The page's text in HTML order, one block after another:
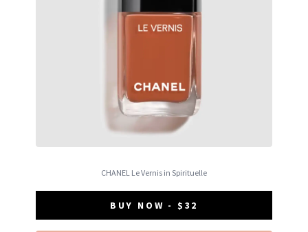
CHANEL Le Vernis in Spirituelle
BUY NOW - $32